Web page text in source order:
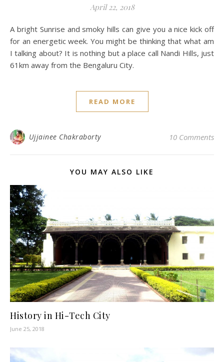
April 22, 2018
A bright Sunrise and smoky hills can give you a nice kick off
for an energetic week. You might be thinking that what am
I talking about? It is nothing but a place call Nandi Hills, just
61km away from the Bengaluru City.
READ MORE
Ujjainee Chakraborty 10 Comments
YOU MAY ALSO LIKE
History in Hi-Tech City
June 25, 2018